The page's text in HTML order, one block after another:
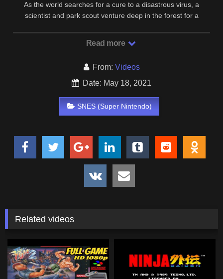
As the world searches for a cure to a disastrous virus, a
scientist and park scout venture deep in the forest for a
Read more
From: Videos
Date: May 18, 2021
SNES (Super Nintendo)
Related videos